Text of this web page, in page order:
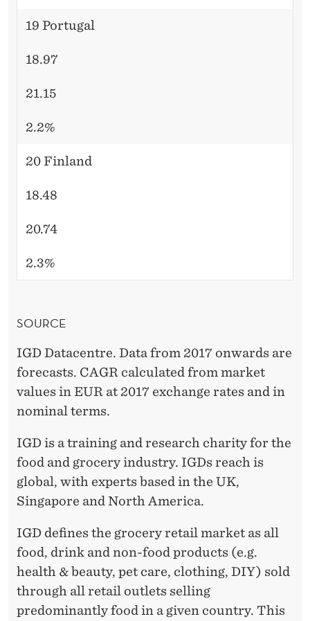
19 Portugal
18.97
21.15
2.2%
20 Finland
18.48
20.74
2.3%
SOURCE
IGD Datacentre. Data from 2017 onwards are
forecasts. CAGR calculated from market
values in EUR at 2017 exchange rates and in
nominal terms.
IGD is a training and research charity for the
food and grocery industry. IGDs reach is
global, with experts based in the UK,
Singapore and North America.
IGD defines the grocery retail market as all
food, drink and non-food products (e.g.
health & beauty, pet care, clothing, DIY) sold
through all retail outlets selling
predominantly food in a given country. This